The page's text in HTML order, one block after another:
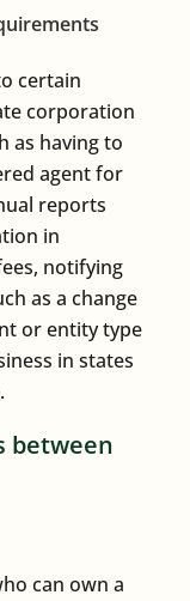
certain
corporation
as having to
agent for
reports
in
notifying
as a change
or entity type
in states
between
can own a